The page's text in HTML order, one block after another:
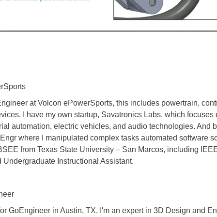
at Volcon ePowerSports, this includes powertrain,
I have my own startup, Savatronics Labs, which
automation, electric vehicles, and audio technologies. And
where I manipulated complex tasks automated software
from Texas State University – San Marcos, including
Instructional Assistant.
GoEngineer in Austin, TX. I'm an expert in 3D Design and